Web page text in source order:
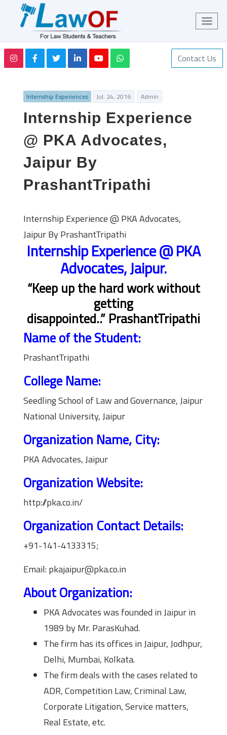
Contact Us
Internship Experiences Jul. 24, 2016 Admin
Internship Experience
@ PKA Advocates,
Jaipur By
PrashantTripathi
Internship Experience @ PKA Advocates,
Jaipur By PrashantTripathi
Internship Experience @ PKA
Advocates, Jaipur.
“Keep up the hard work without
getting
disappointed..” PrashantTripathi
Name of the Student:
PrashantTripathi
College Name:
Seedling School of Law and Governance, Jaipur
National University, Jaipur
Organization Name, City:
PKA Advocates, Jaipur
Organization Website:
http://pka.co.in/
Organization Contact Details:
+91-141-4133315;
Email: pkajaipur@pka.co.in
About Organization:
PKA Advocates was founded in Jaipur in
1989 by Mr. ParasKuhad.
The firm has its offices in Jaipur, Jodhpur,
Delhi, Mumbai, Kolkata.
The firm deals with the cases related to
ADR, Competition Law, Criminal Law,
Corporate Litigation, Service matters,
Real Estate, etc.